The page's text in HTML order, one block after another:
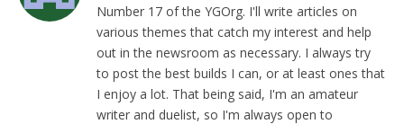
Number 17 of the YGOrg. I'll write articles on
various themes that catch my interest and help
out in the newsroom as necessary. I always try
to post the best builds I can, or at least ones that
I enjoy a lot. That being said, I'm an amateur
writer and duelist, so I'm always open to